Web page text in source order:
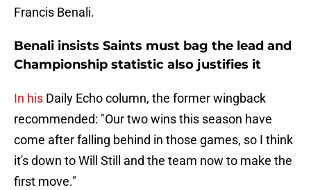
Francis Benali.
Benali insists Saints must bag the lead and
Championship statistic also justifies it
In his Daily Echo column, the former wingback
recommended: "Our two wins this season have
come after falling behind in those games, so I think
it's down to Will Still and the team now to make the
first move."